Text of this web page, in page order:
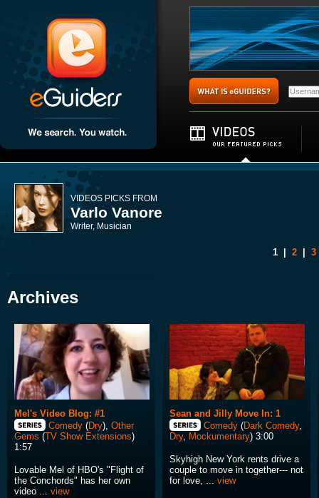
VIDEOS PICKS FROM
Varlo Vanore
Writer, Musician
1 2 3
Archives
Mel's Video Blog: #1
Comedy (Dry), Other
Gems (TV Show Extensions)
1:57
Lovable Mel of HBO's "Flight of
the Conchords" has her own
video ... view
Sean and Jilly Move In: 1
Comedy (Dark Comedy,
Dry, Mockumentary) 3:00
Skyhigh New York rents drive a
couple to move in together--- not
for love, ... view